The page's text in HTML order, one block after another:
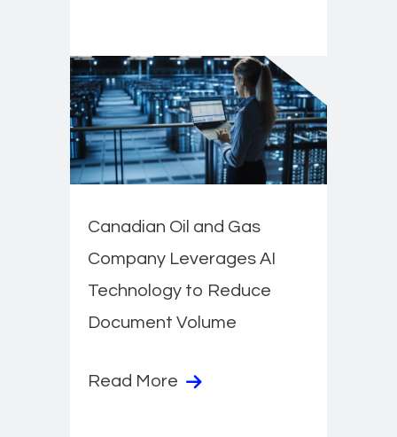
Canadian Oil and Gas
Company Leverages AI
Technology to Reduce
Document Volume
Read More